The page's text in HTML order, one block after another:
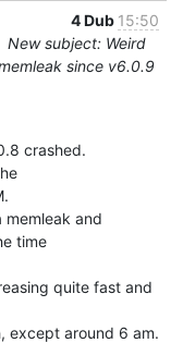
4 Dub 15:50
New subject: Weird
since v6.0.9
crashed.
memleak and
time
quite fast and
except around 6 am.